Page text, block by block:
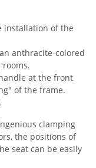
installation of the
anthracite-colored
at the front
of the frame.
clamping
the positions of
seat can be easily